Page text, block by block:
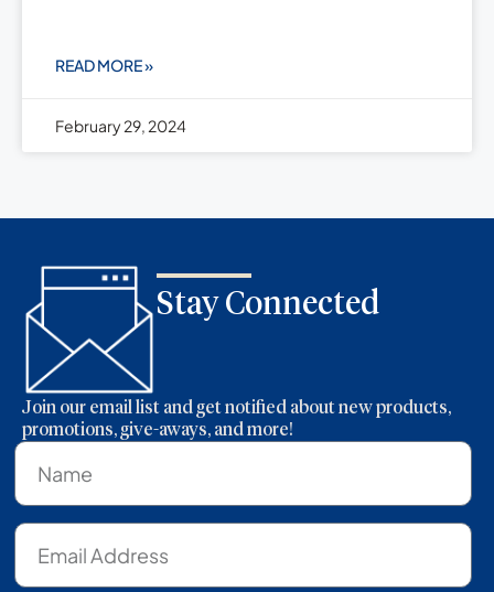
READ MORE »
February 29, 2024
Stay Connected
Join our email list and get notified about new products,
promotions, give-aways, and more!